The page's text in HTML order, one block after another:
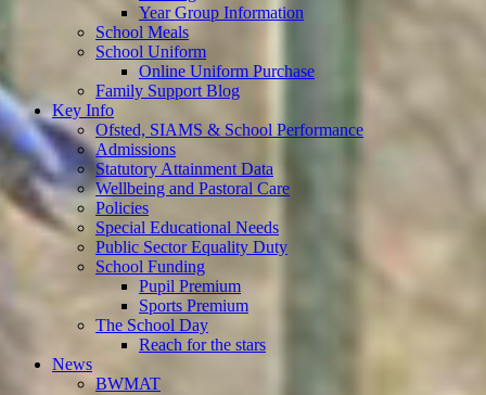
Year Group Information
School Meals
School Uniform
Online Uniform Purchase
Family Support Blog
Key Info
Ofsted, SIAMS & School Performance
Admissions
Statutory Attainment Data
Wellbeing and Pastoral Care
Policies
Special Educational Needs
Public Sector Equality Duty
School Funding
Pupil Premium
Sports Premium
The School Day
Reach for the stars
News
BWMAT